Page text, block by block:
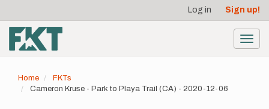
main
content
account
menu
Log in Sign up!
Home
FKTs
Cameron Kruse - Park to Playa Trail (CA) - 2020-12-06